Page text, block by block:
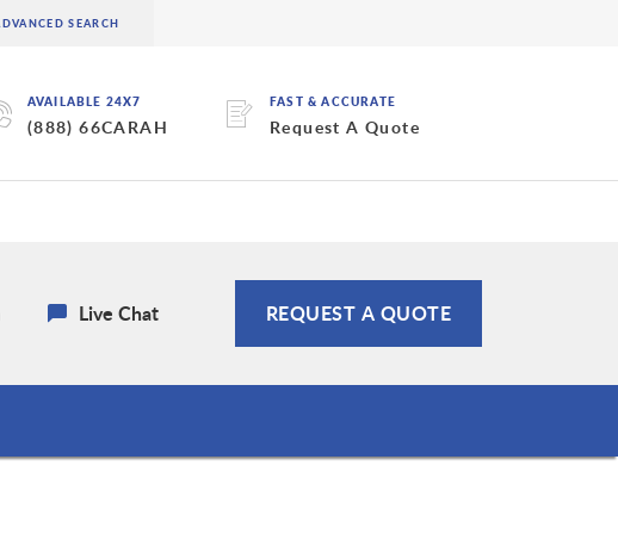
AVAILABLE 24X7
(888) 66CARAH
FAST & ACCURATE
Request A Quote
Live Chat REQUEST A QUOTE